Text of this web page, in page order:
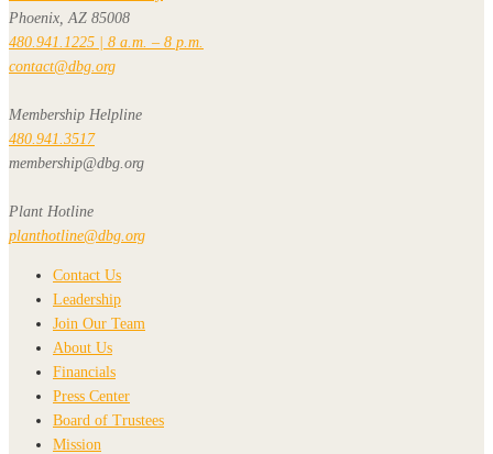
Phoenix, AZ 85008
480.941.1225 | 8 a.m. – 8 p.m.
contact@dbg.org
Membership Helpline
480.941.3517
membership@dbg.org
Plant Hotline
planthotline@dbg.org
Contact Us
Leadership
Join Our Team
About Us
Financials
Press Center
Board of Trustees
Mission